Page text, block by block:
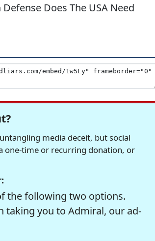
Does The USA Need
media deceit, but social
one-time or recurring donation, or
the following two options.
taking you to Admiral, our ad-